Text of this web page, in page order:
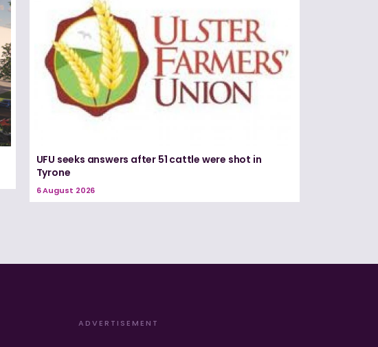
UFU seeks answers after 51 cattle were shot in
Tyrone
6 August 2026
ADVERTISEMENT